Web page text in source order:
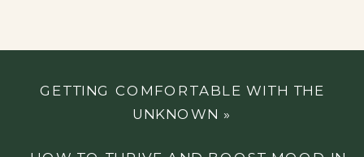
GETTING COMFORTABLE WITH THE
UNKNOWN »